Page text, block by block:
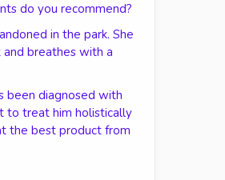
do you recommend?
in the park. She
and breathes with a
been diagnosed with
to treat him holistically
the best product from